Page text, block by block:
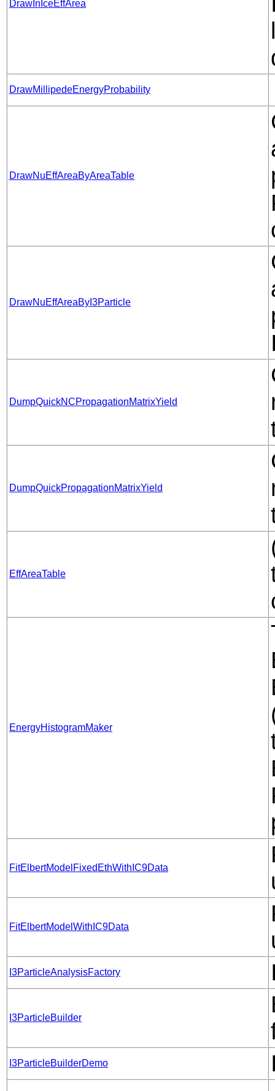
DrawInIceEffArea
DrawMillipedeEnergyProbability
DrawNuEffAreaByAreaTable
DrawNuEffAreaByI3Particle
DumpQuickNCPropagationMatrixYield
DumpQuickPropagationMatrixYield
EffAreaTable
EnergyHistogramMaker
FitElbertModelFixedEthWithIC9Data
FitElbertModelWithIC9Data
I3ParticleAnalysisFactory
I3ParticleBuilder
I3ParticleBuilderDemo